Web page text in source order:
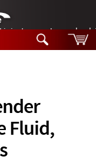
injector nozzles are
Fluid,